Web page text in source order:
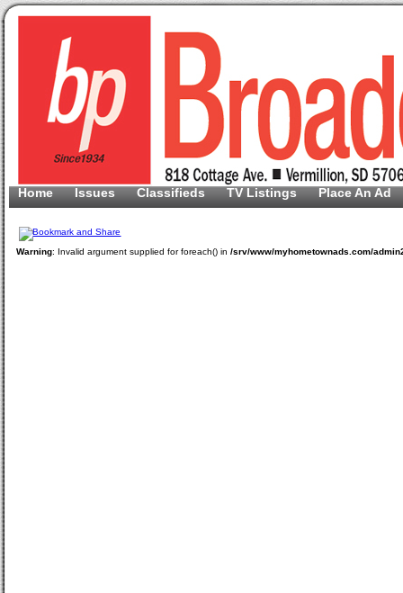
Home Issues Classifieds TV Listings Place An Ad
Warning: Invalid argument supplied for foreach() in/srv/www/myhometownads.com/